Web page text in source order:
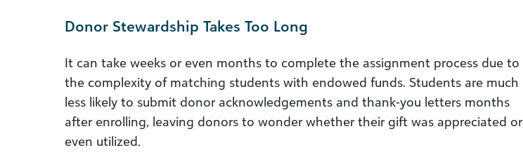
Donor Stewardship Takes Too Long
It can take weeks or even months to complete the assignment process due to
the complexity of matching students with endowed funds. Students are much
less likely to submit donor acknowledgements and thank-you letters months
after enrolling, leaving donors to wonder whether their gift was appreciated or
even utilized.